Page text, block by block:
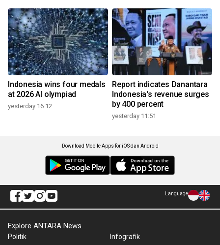
Indonesia wins four medals
at 2026 AI olympiad
yesterday 16:12
Report indicates Danantara
Indonesia's revenue surges
by 400 percent
yesterday 11:51
Download Mobile Apps for iOS dan Android
Language
Explore ANTARA News
Politik
Infografik